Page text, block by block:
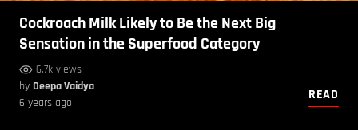
Cockroach Milk Likely to Be the Next Big
Sensation in the Superfood Category
6.7k views
by Deepa Vaidya
6 years ago
READ